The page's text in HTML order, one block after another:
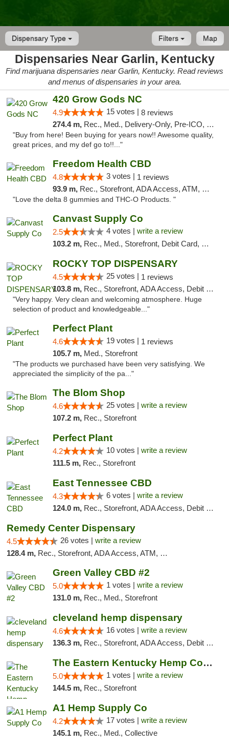
Dispensary Type Map
Filters
Dispensaries Near Garlin, Kentucky
Find marijuana dispensaries near Garlin, Kentucky. Read reviews
and menus of dispensaries in your area.
420 Grow Gods NC
4.9 15 votes | 8 reviews
274.4 m, Rec., Med., Delivery-Only, Pre-ICO, Debit Card
"Buy from here! Been buying for years now!! Awesome quality,
great prices, and my def go to!!..."
Freedom Health CBD
4.8 3 votes | 1 reviews
93.9 m, Rec., Storefront, ADA Access, ATM, Debit Card, Delivery, Pickup
"Love the delta 8 gummies and THC-O Products. "
Canvast Supply Co
2.5 4 votes | write a review
103.2 m, Rec., Med., Storefront, Debit Card, Delivery, Pickup
ROCKY TOP DISPENSARY
4.5 25 votes | 1 reviews
103.8 m, Rec., Storefront, ADA Access, Debit Card
"Very happy. Very clean and welcoming atmosphere. Huge
selection of product and knowledgeable..."
Perfect Plant
4.6 19 votes | 1 reviews
105.7 m, Med., Storefront
"The products we purchased have been very satisfying. We
appreciated the simplicity of the pa..."
The Blom Shop
4.6 25 votes | write a review
107.2 m, Rec., Storefront
Perfect Plant
4.2 10 votes | write a review
111.5 m, Rec., Storefront
East Tennessee CBD
4.3 6 votes | write a review
124.0 m, Rec., Storefront, ADA Access, Debit Card
Remedy Center Dispensary
4.5 26 votes | write a review
128.4 m, Rec., Storefront, ADA Access, ATM, Debit Card
Green Valley CBD #2
5.0 1 votes | write a review
131.0 m, Rec., Med., Storefront
cleveland hemp dispensary
4.6 16 votes | write a review
136.3 m, Rec., Storefront, ADA Access, Debit Card, Pickup
The Eastern Kentucky Hemp Company
5.0 1 votes | write a review
144.5 m, Rec., Storefront
A1 Hemp Supply Co
4.2 17 votes | write a review
145.1 m, Rec., Med., Collective